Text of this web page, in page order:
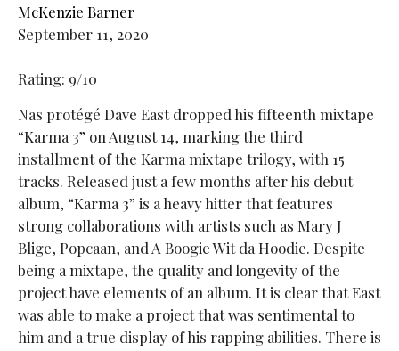
McKenzie Barner
September 11, 2020
Rating: 9/10
Nas protégé Dave East dropped his fifteenth mixtape
“Karma 3” on August 14, marking the third
installment of the Karma mixtape trilogy, with 15
tracks. Released just a few months after his debut
album, “Karma 3” is a heavy hitter that features
strong collaborations with artists such as Mary J
Blige, Popcaan, and A Boogie Wit da Hoodie. Despite
being a mixtape, the quality and longevity of the
project have elements of an album. It is clear that East
was able to make a project that was sentimental to
him and a true display of his rapping abilities. There is